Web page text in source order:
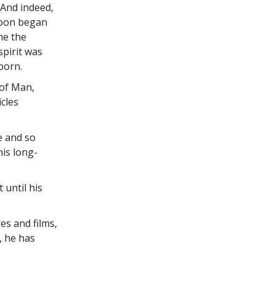
indeed,
began
the
was
Man,
and so
long-
until his
and films,
he has